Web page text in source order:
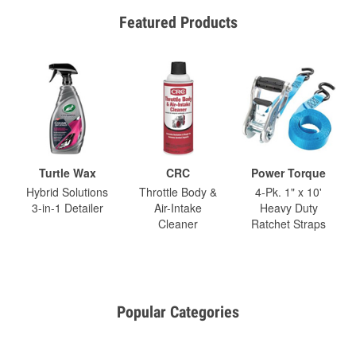
Featured Products
Turtle Wax
Hybrid Solutions
3-in-1 Detailer
CRC
Throttle Body &
Air-Intake
Cleaner
Power Torque
4-Pk. 1" x 10'
Heavy Duty
Ratchet Straps
Popular Categories